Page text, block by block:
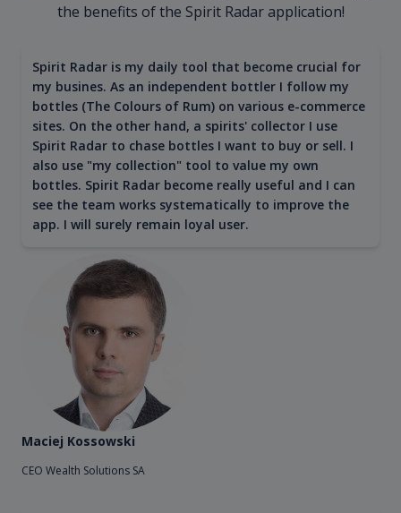
the benefits of the Spirit Radar application!
Spirit Radar is my daily tool that become crucial for
my busines. As an independent bottler I follow my
bottles (The Colours of Rum) on various e-commerce
sites. On the other hand, a spirits' collector I use
Spirit Radar to chase bottles I want to buy or sell. I
also use "my collection" tool to value my own
bottles. Spirit Radar become really useful and I can
see the team works systematically to improve the
app. I will surely remain loyal user.
Maciej Kossowski
CEO Wealth Solutions SA